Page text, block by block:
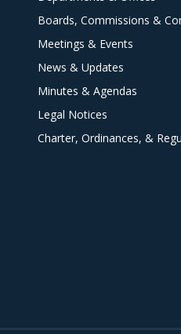
Boards, Commissions &
Meetings & Events
News & Updates
Minutes & Agendas
Legal Notices
Charter, Ordinances, &